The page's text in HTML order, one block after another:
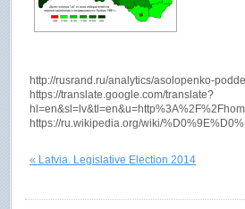
http://rusrand.ru/analytics/asolopenko-
https://translate.google.com/translate?
https://ru.wikipedia.org/wiki/
« Latvia. Legislative Election 2014